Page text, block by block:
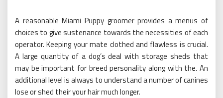
A reasonable Miami Puppy groomer provides a menus of
choices to give sustenance towards the necessities of each
operator. Keeping your mate clothed and flawless is crucial.
A large quantity of a dog’s deal with storage sheds that
may be important for breed personality along with the. An
additional level is always to understand a number of canines
lose or shed their your hair much longer.